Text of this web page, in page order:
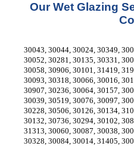
Our Wet Glazing
30043, 30044, 30024, 30349,
30052, 30281, 30135, 30331,
30058, 30906, 30101, 31419,
30093, 30318, 30066, 30016,
30907, 30236, 30064, 30157,
30039, 30519, 30076, 30097,
30228, 30506, 30126, 30134,
30132, 30736, 30294, 30102,
31313, 30060, 30087, 30038,
30328, 30084, 30014, 31405,